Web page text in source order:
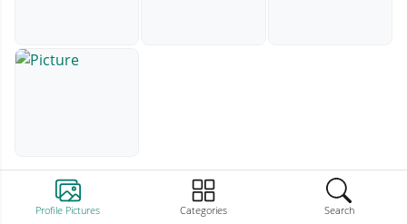
Profile Pictures Categories Search